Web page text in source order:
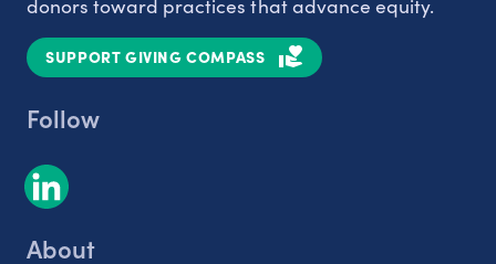
donors toward practices that advance equity.
SUPPORT GIVING COMPASS
Follow
About